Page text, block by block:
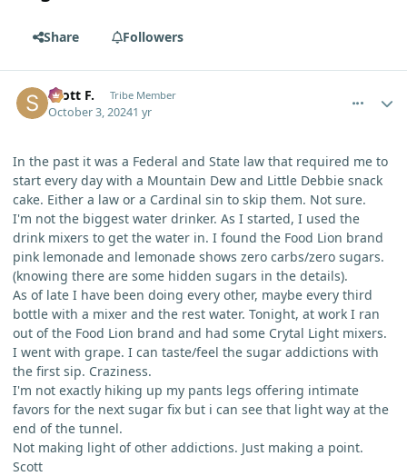
Share Followers
Scott F. Tribe Member
October 3, 20241 yr
In the past it was a Federal and State law that required me to
start every day with a Mountain Dew and Little Debbie snack
cake. Either a law or a Cardinal sin to skip them. Not sure.
I'm not the biggest water drinker. As I started, I used the
drink mixers to get the water in. I found the Food Lion brand
pink lemonade and lemonade shows zero carbs/zero sugars.
(knowing there are some hidden sugars in the details).
As of late I have been doing every other, maybe every third
bottle with a mixer and the rest water. Tonight, at work I ran
out of the Food Lion brand and had some Crytal Light mixers.
I went with grape. I can taste/feel the sugar addictions with
the first sip. Craziness.
I'm not exactly hiking up my pants legs offering intimate
favors for the next sugar fix but i can see that light way at the
end of the tunnel.
Not making light of other addictions. Just making a point.
Scott